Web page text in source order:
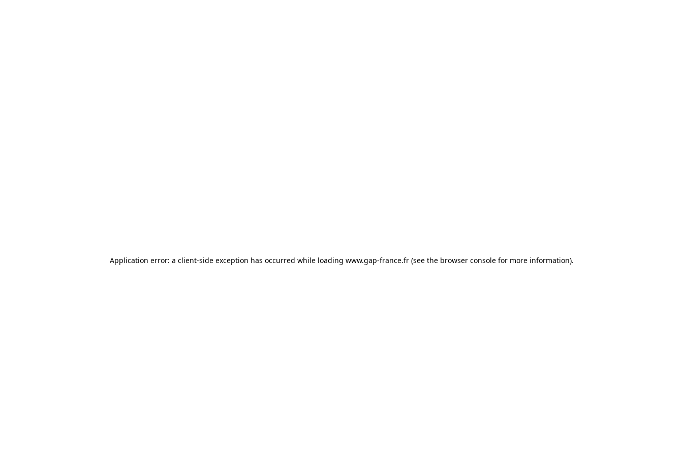
Application error: a client-side exception has occurred while loading www.gap-france.fr (see the browser console for more information).